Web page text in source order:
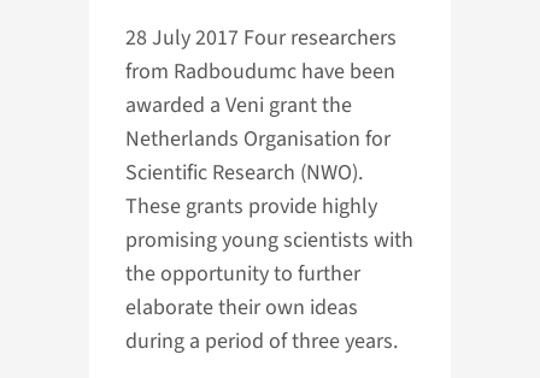
28 July 2017 Four researchers
from Radboudumc have been
awarded a Veni grant the
Netherlands Organisation for
Scientific Research (NWO).
These grants provide highly
promising young scientists with
the opportunity to further
elaborate their own ideas
during a period of three years.